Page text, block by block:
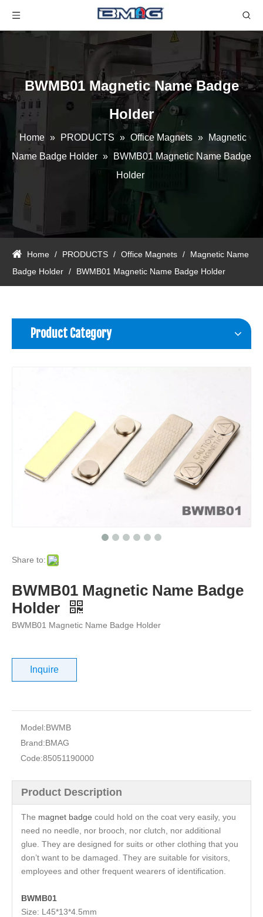
BWMB01 Magnetic Name Badge
Holder
Home » PRODUCTS » Office Magnets »
Magnetic
Name Badge Holder »
BWMB01 Magnetic Name Badge
Holder
Home / PRODUCTS / Office Magnets /
Magnetic Name
Badge Holder / BWMB01 Magnetic Name Badge Holder
Product Category
Share to:
BWMB01 Magnetic Name Badge
Holder
BWMB01 Magnetic Name Badge Holder
Inquire
Model:BWMB
Brand:BMAG
Code:85051190000
Product Description
The magnet badge could hold on the coat very easily, you
need no needle, nor brooch, nor clutch, nor additional
glue. They are designed for suits or other clothing that you
don’t want to be damaged. They are suitable for visitors,
employees and other frequent wearers of identification.
BWMB01
Size: L45*13*4.5mm